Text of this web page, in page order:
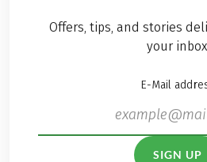
Offers, tips, and stories
your inbox
E-Mail
SIGN UP